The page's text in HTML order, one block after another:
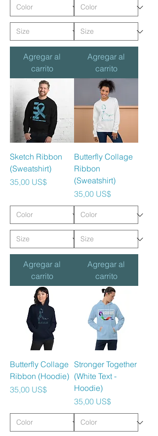
Agregar al
carrito
Agregar al
carrito
Sketch Ribbon
(Sweatshirt)
Precio
35,00 US$
Agregar al
carrito
Butterfly Collage
Ribbon
(Sweatshirt)
Precio
35,00 US$
Agregar al
carrito
Butterfly Collage
Ribbon (Hoodie)
Precio
35,00 US$
Stronger Together
(White Text -
Hoodie)
Precio
35,00 US$